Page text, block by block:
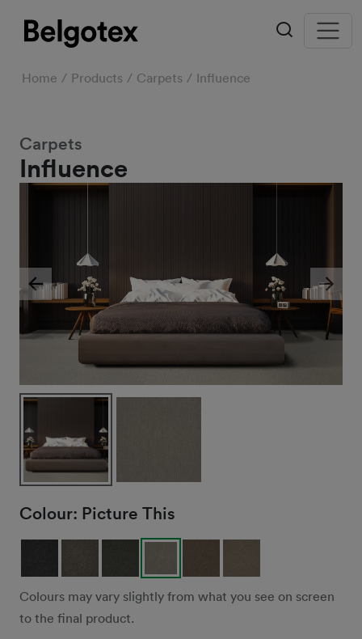
Home Products Carpets Influence
Influence
Carpets
Previous Next
Colour: Picture This
Colours may vary slightly from what you see on screen
to the final product.